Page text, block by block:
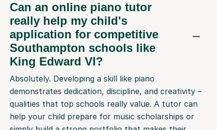
Can an online piano tutor
really help my child's
application for competitive
Southampton schools like
King Edward VI?
Absolutely. Developing a skill like piano
demonstrates dedication, discipline, and creativity –
qualities that top schools really value. A tutor can
help your child prepare for music scholarships or